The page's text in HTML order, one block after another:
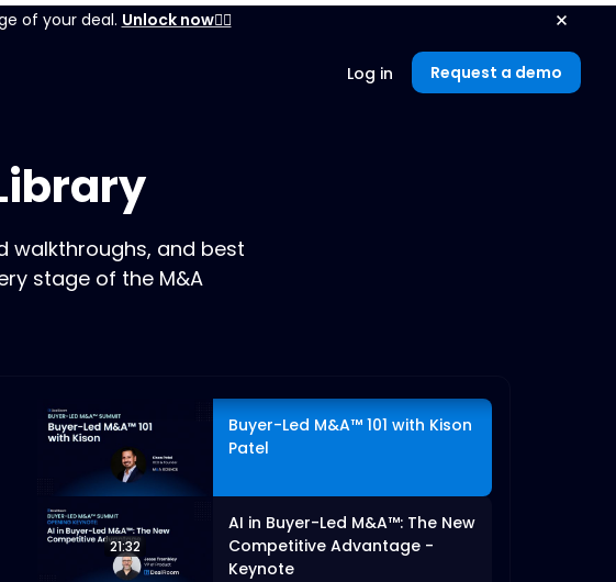
of your deal. Unlock now👉🏻
Log in Request a demo
walkthroughs, and best
stage of the M&A
Buyer-Led M&A™ 101 with Kison
Patel
21:32
AI in Buyer-Led M&A™: The New
Competitive Advantage -
Keynote